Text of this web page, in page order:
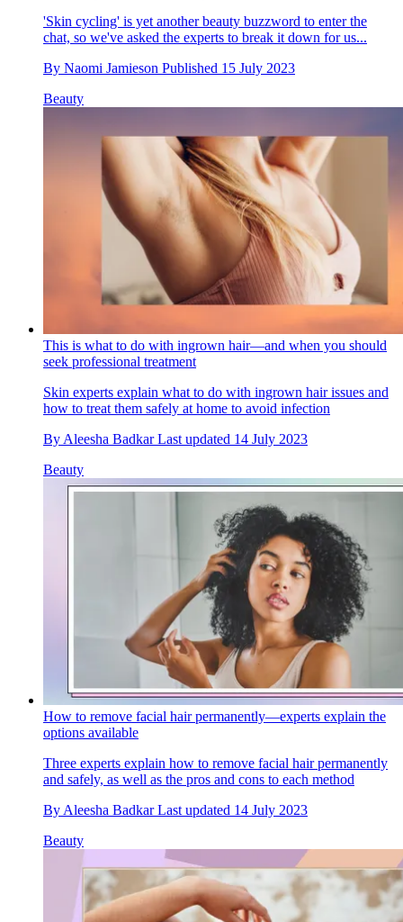
'Skin cycling' is yet another beauty buzzword to enter the
chat, so we've asked the experts to break it down for us...
By Naomi Jamieson Published 15 July 2023
Beauty
This is what to do with ingrown hair—and when you should
seek professional treatment
Skin experts explain what to do with ingrown hair issues and
how to treat them safely at home to avoid infection
By Aleesha Badkar Last updated 14 July 2023
Beauty
How to remove facial hair permanently—experts explain the
options available
Three experts explain how to remove facial hair permanently
and safely, as well as the pros and cons to each method
By Aleesha Badkar Last updated 14 July 2023
Beauty